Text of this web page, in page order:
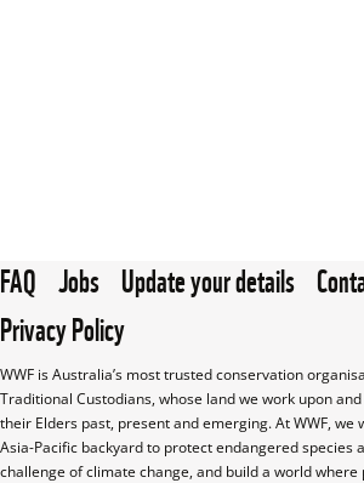
FAQ Jobs Update your details
Privacy Policy
WWF is Australia’s most trusted conservation
Traditional Custodians, whose land we work upon
their Elders past, present and emerging. At WWF, we
Asia-Pacific backyard to protect endangered species
challenge of climate change, and build a world